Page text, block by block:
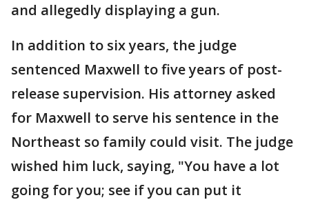
and allegedly displaying a gun.
In addition to six years, the judge
sentenced Maxwell to five years of post-
release supervision. His attorney asked
for Maxwell to serve his sentence in the
Northeast so family could visit. The judge
wished him luck, saying, "You have a lot
going for you; see if you can put it